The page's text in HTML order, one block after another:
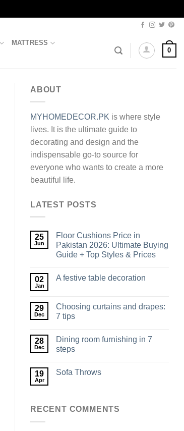
MATTRESS
0
ABOUT
MYHOMEDECOR.PK is where style
lives. It is the ultimate guide to
decorating and design and the
indispensable go-to source for
everyone who wants to create a more
beautiful life.
LATEST POSTS
25
Jun
Floor Cushions Price in
Pakistan 2026: Ultimate Buying
Guide + Top Styles & Prices
02
Jan
A festive table decoration
29
Dec
Choosing curtains and drapes:
7 tips
28
Dec
Dining room furnishing in 7
steps
19
Apr
Sofa Throws
RECENT COMMENTS